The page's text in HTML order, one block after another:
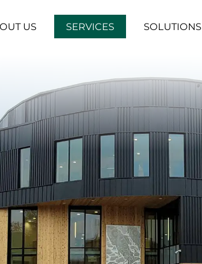
US SERVICES SOLUTIONS